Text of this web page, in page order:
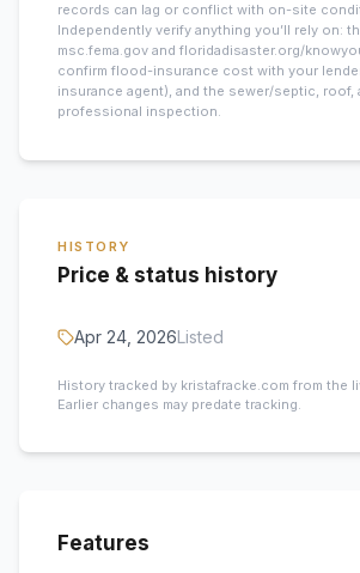
records can lag or conflict with on-site
Independently verify anything you’ll rely on:
msc.fema.gov and floridadisaster.org/
confirm flood-insurance cost with your
insurance agent), and the sewer/septic, roof,
professional inspection.
HISTORY
Price & status history
Apr 24, 2026Listed
History tracked by kristafracke.com from the
Earlier changes may predate tracking.
Features